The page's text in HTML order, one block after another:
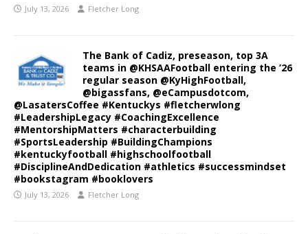
July 13, 2026 Fletcher Long
The Bank of Cadiz, preseason, top 3A
teams in @KHSAAFootball entering the ’26
regular season @KyHighFootball,
@bigassfans, @eCampusdotcom,
@LasatersCoffee #Kentuckys #fletcherwlong
#LeadershipLegacy #CoachingExcellence
#MentorshipMatters #characterbuilding
#SportsLeadership #BuildingChampions
#kentuckyfootball #highschoolfootball
#DisciplineAndDedication #athletics #successmindset
#bookstagram #booklovers
July 13, 2026 Fletcher Long